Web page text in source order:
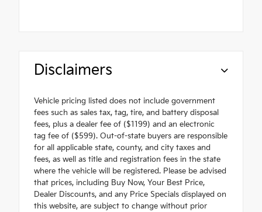
Disclaimers
Vehicle pricing listed does not include government
fees such as sales tax, tag, tire, and battery disposal
fees, plus a dealer fee of ($1199) and an electronic
tag fee of ($599). Out-of-state buyers are responsible
for all applicable state, county, and city taxes and
fees, as well as title and registration fees in the state
where the vehicle will be registered. Please be advised
that prices, including Buy Now, Your Best Price,
Dealer Discounts, and any Price Specials displayed on
this website, are subject to change without prior